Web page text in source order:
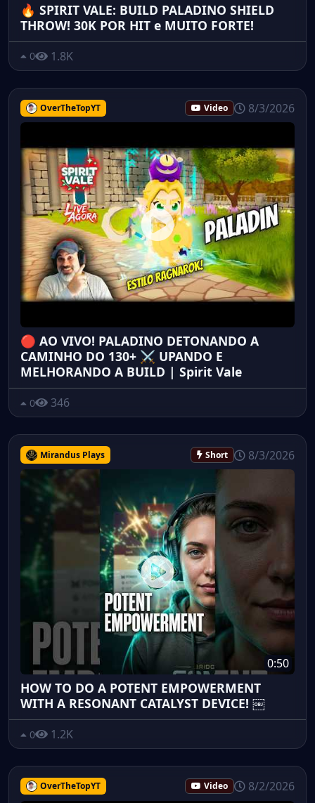
🔥 SPIRIT VALE: BUILD PALADINO SHIELD
THROW! 30K POR HIT e MUITO FORTE!
0 1.8K
OverTheTopYT Video 8/3/2026
🔴 AO VIVO! PALADINO DETONANDO A
CAMINHO DO 130+ ⚔️ UPANDO E
MELHORANDO A BUILD | Spirit Vale
0 346
Mirandus Plays Short 8/3/2026
0:50
HOW TO DO A POTENT EMPOWERMENT
WITH A RESONANT CATALYST DEVICE! ￼
0 1.2K
OverTheTopYT Video 8/2/2026